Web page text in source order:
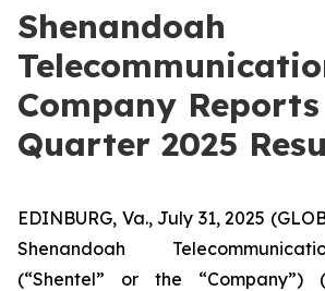
Shenandoah
Company Reports
Quarter 2025
EDINBURG, Va., July 31, 2025
Shenandoah
(“Shentel” or the “Company”)